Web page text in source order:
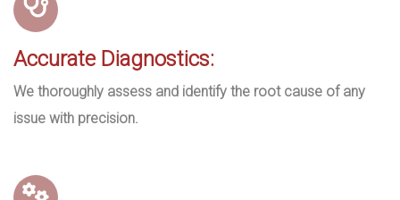
Accurate Diagnostics:
We thoroughly assess and identify the root cause of any
issue with precision.